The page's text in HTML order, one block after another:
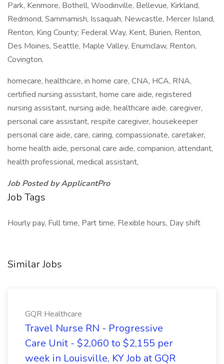
Park, Kenmore, Bothell, Woodinville, Bellevue, Kirkland,
Redmond, Sammamish, Issaquah, Newcastle, Mercer Island,
Renton, King County; Federal Way, Kent, Burien, Renton,
Des Moines, Seattle, Maple Valley, Enumclaw, Renton,
Covington,
homecare, healthcare, in home care, CNA, HCA, RNA,
certified nursing assistant, home care aide, registered
nursing assistant, nursing aide, healthcare aide, caregiver,
personal care assistant, respite caregiver, housekeeper
personal care aide, care, caring, compassionate, caretaker,
home health aide, personal care aide, companion, attendant,
health professional, medical assistant,
Job Posted by ApplicantPro
Job Tags
Hourly pay, Full time, Part time, Flexible hours, Day shift
Similar Jobs
GQR Healthcare
Travel Nurse RN - Progressive
Care Unit - $2,060 to $2,155 per
week in Louisville, KY Job at GQR